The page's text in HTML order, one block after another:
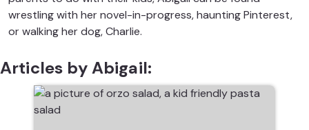
wrestling with her novel-in-progress, haunting Pinterest,
or walking her dog, Charlie.
Articles by Abigail: